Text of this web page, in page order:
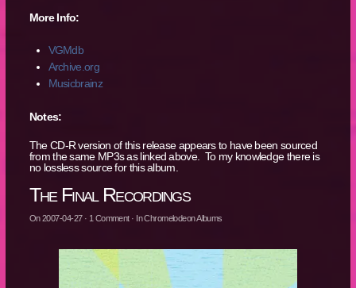
More Info:
VGMdb
Archive.org
Musicbrainz
Notes:
The CD-R version of this release appears to have been sourced
from the same MP3s as linked above. To my knowledge there is
no lossless source for this album.
The Final Recordings
On2007-04-27· 1 Comment· InChromelodeon Albums